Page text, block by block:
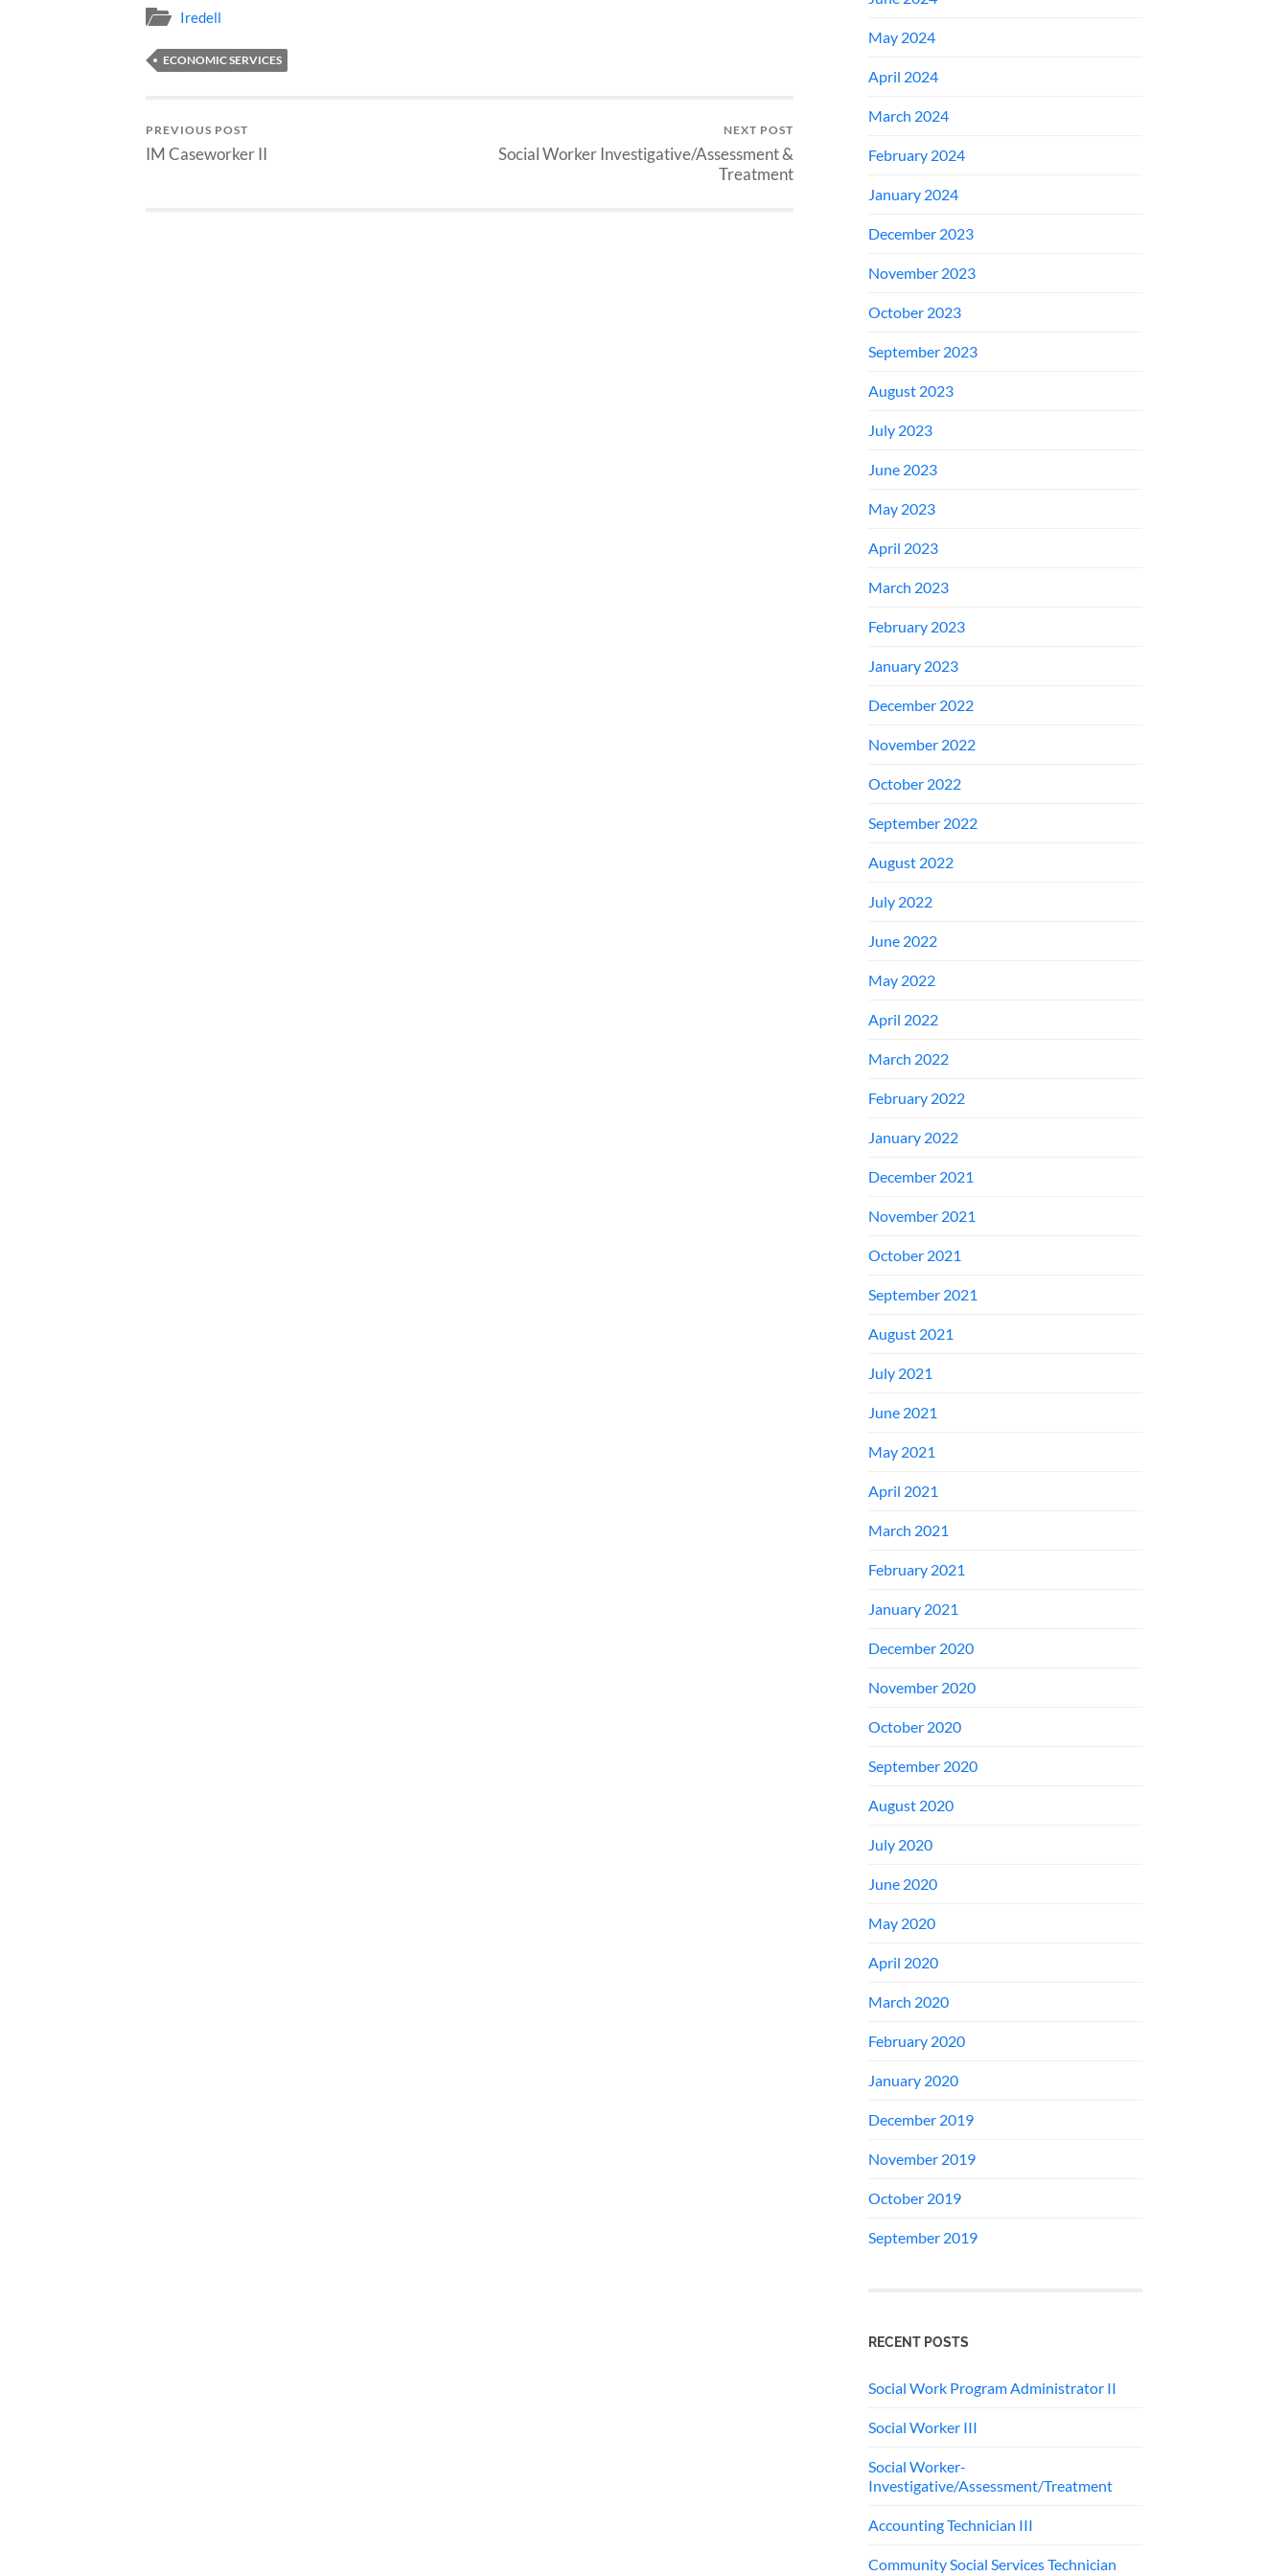
Iredell
ECONOMIC SERVICES
PREVIOUS POST
IM Caseworker II
NEXT POST
Social Worker Investigative/Assessment &
Treatment
May 2024
April 2024
March 2024
February 2024
January 2024
December 2023
November 2023
October 2023
September 2023
August 2023
July 2023
June 2023
May 2023
April 2023
March 2023
February 2023
January 2023
December 2022
November 2022
October 2022
September 2022
August 2022
July 2022
June 2022
May 2022
April 2022
March 2022
February 2022
January 2022
December 2021
November 2021
October 2021
September 2021
August 2021
July 2021
June 2021
May 2021
April 2021
March 2021
February 2021
January 2021
December 2020
November 2020
October 2020
September 2020
August 2020
July 2020
June 2020
May 2020
April 2020
March 2020
February 2020
January 2020
December 2019
November 2019
October 2019
September 2019
RECENT POSTS
Social Work Program Administrator II
Social Worker III
Social Worker-
Investigative/Assessment/Treatment
Accounting Technician III
Community Social Services Technician